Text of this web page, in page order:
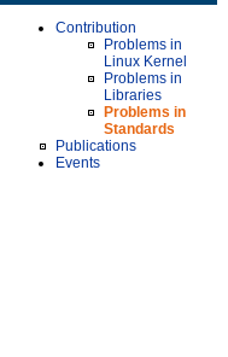
Contribution
Problems in
Linux Kernel
Problems in
Libraries
Problems in
Standards
Publications
Events